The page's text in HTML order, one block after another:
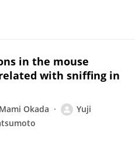
in the mouse
with sniffing in
Mami Okada
Yuji